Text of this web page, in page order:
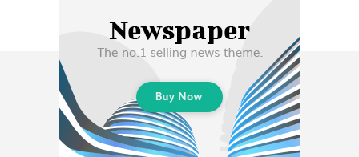
LIFESTYLE
HISTORY
Subscribe